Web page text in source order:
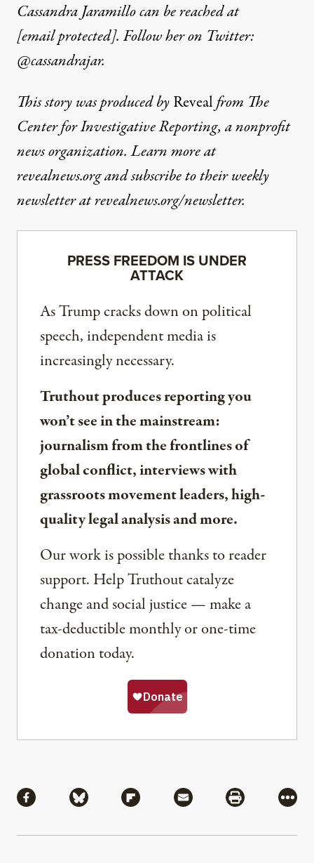
Cassandra Jaramillo can be reached at
[email protected]. Follow her on Twitter:
@cassandrajar.
This story was produced byRevealfrom The
Center for Investigative Reporting, a nonprofit
news organization. Learn more at
revealnews.org and subscribe to their weekly
newsletter at revealnews.org/newsletter.
PRESS FREEDOM IS UNDER
ATTACK
As Trump cracks down on political
speech, independent media is
increasingly necessary.
Truthout produces reporting you
won’t see in the mainstream:
journalism from the frontlines of
global conflict, interviews with
grassroots movement leaders, high-
quality legal analysis and more.
Our work is possible thanks to reader
support. Help Truthout catalyze
change and social justice — make a
tax-deductible monthly or one-time
donation today.
Share via Facebook
Share via BlueskyShare via Flipboard
Share via MailShare via
More